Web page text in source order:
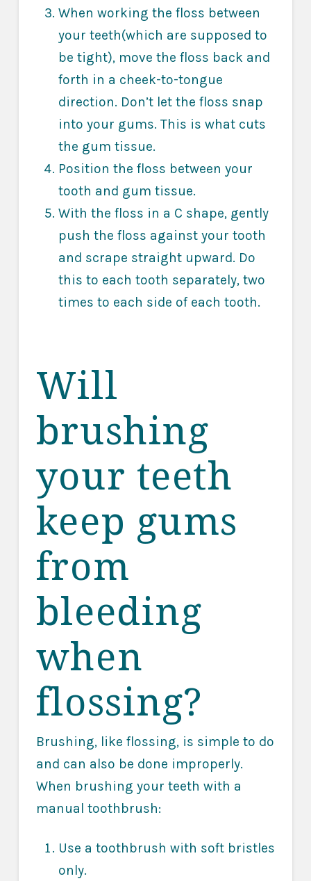
When working the floss between
your teeth(which are supposed to
be tight), move the floss back and
forth in a cheek-to-tongue
direction. Don’t let the floss snap
into your gums. This is what cuts
the gum tissue.
Position the floss between your
tooth and gum tissue.
With the floss in a C shape, gently
push the floss against your tooth
and scrape straight upward. Do
this to each tooth separately, two
times to each side of each tooth.
Will
brushing
your teeth
keep gums
from
bleeding
when
flossing?
Brushing, like flossing, is simple to do
and can also be done improperly.
When brushing your teeth with a
manual toothbrush:
Use a toothbrush with soft bristles
only.